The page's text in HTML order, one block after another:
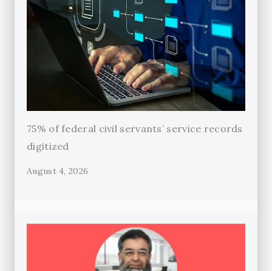
75% of federal civil servants’ service records
digitized
August 4, 2026